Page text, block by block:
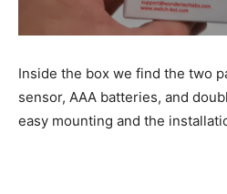
Inside the box we find the two
sensor, AAA batteries, and
easy mounting and the